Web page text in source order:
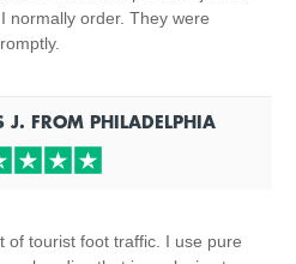
normally order. They were
J. FROM PHILADELPHIA
of tourist foot traffic. I use pure